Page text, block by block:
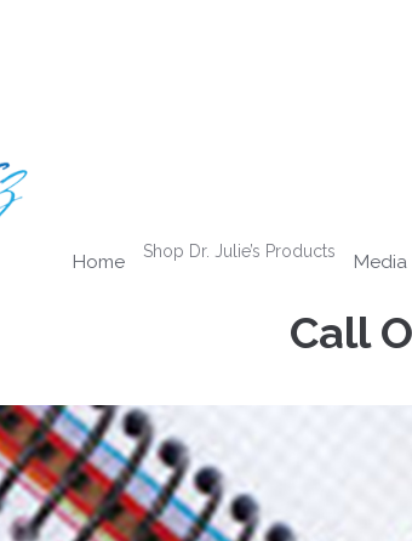
Home Shop Dr. Julie’s Products Media
Call